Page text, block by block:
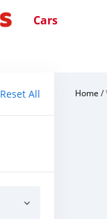
Cars
Reset All Home /